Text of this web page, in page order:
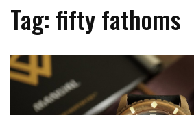
Tag: fifty fathoms